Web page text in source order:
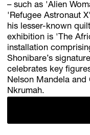
– such as 'Alien
'Refugee Astronaut
his lesser-known
exhibition is 'The
installation
Shonibare’s
celebrates key
Nelson Mandela and
Nkrumah.